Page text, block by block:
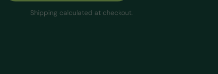
Shipping calculated at checkout.